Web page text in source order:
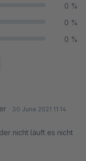
0 %
0 %
0 %
30 June 2021 11:14
nicht läuft es nicht